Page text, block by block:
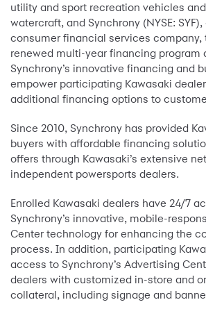
utility and sport recreation vehicles
watercraft, and Synchrony (NYSE:
consumer financial services company,
renewed multi-year financing program
Synchrony’s innovative financing and
empower participating Kawasaki
additional financing options to
Since 2010, Synchrony has provided
buyers with affordable financing
offers through Kawasaki’s extensive
independent powersports dealers.
Enrolled Kawasaki dealers have 24/7
Synchrony’s innovative, mobile-
Center technology for enhancing the
process. In addition, participating
access to Synchrony’s Advertising
dealers with customized in-store and
collateral, including signage and